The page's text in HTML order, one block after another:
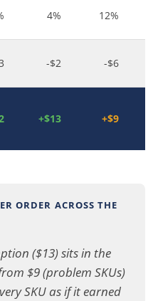
4% 12%
-$2 -$6
+$13 +$9
ORDER ACROSS THE
($13) sits in the
$9 (problem SKUs)
SKU as if it earned